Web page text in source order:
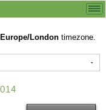
Europe/London timezone.